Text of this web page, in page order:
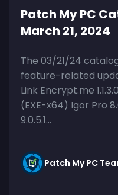
Patch My PC
March 21, 2024
The 03/21/24
feature-related
Link Encrypt.me
(EXE-x64) Igor Pro
9.0.5.1...
Patch My PC